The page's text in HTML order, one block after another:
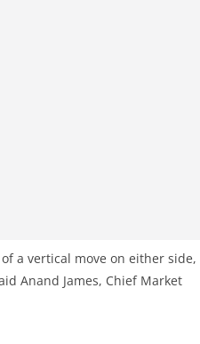
a vertical move on either side,
Anand James, Chief Market